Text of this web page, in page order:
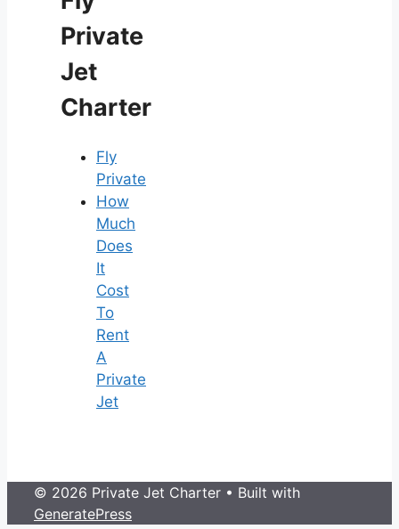
Private
Jet
Charter
Fly
Private
How
Much
Does
It
Cost
To
Rent
A
Private
Jet
© 2026 Private Jet Charter • Built with
GeneratePress